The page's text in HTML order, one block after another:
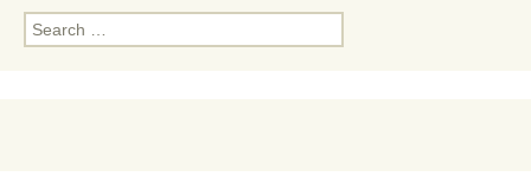
Search
for: